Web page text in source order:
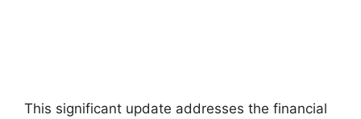
This significant update addresses the financial